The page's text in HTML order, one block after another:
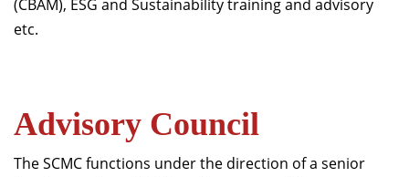
(CBAM), ESG and Sustainability training and advisory
etc.
Advisory Council
The SCMC functions under the direction of a senior